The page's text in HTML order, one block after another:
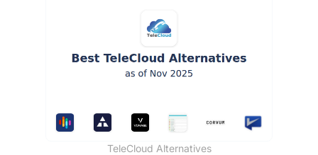
TeleCloud Alternatives